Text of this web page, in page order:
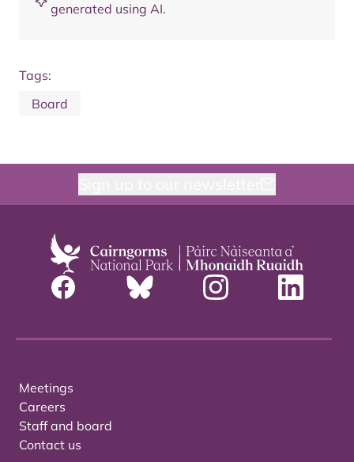
generated using AI.
Tags:
Board
Meetings
Careers
Staff and board
Contact us